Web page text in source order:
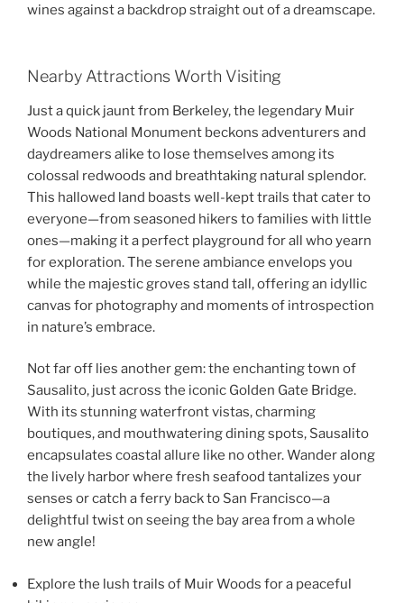
wines against a backdrop straight out of a dreamscape.
Nearby Attractions Worth Visiting
Just a quick jaunt from Berkeley, the legendary Muir
Woods National Monument beckons adventurers and
daydreamers alike to lose themselves among its
colossal redwoods and breathtaking natural splendor.
This hallowed land boasts well-kept trails that cater to
everyone—from seasoned hikers to families with little
ones—making it a perfect playground for all who yearn
for exploration. The serene ambiance envelops you
while the majestic groves stand tall, offering an idyllic
canvas for photography and moments of introspection
in nature’s embrace.
Not far off lies another gem: the enchanting town of
Sausalito, just across the iconic Golden Gate Bridge.
With its stunning waterfront vistas, charming
boutiques, and mouthwatering dining spots, Sausalito
encapsulates coastal allure like no other. Wander along
the lively harbor where fresh seafood tantalizes your
senses or catch a ferry back to San Francisco—a
delightful twist on seeing the bay area from a whole
new angle!
Explore the lush trails of Muir Woods for a peaceful